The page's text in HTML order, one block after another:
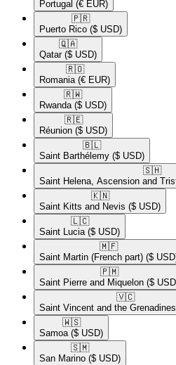
Portugal (€ EUR)
🇵🇷​
Puerto Rico ($ USD)
🇶🇦​
Qatar ($ USD)
🇷🇴​
Romania (€ EUR)
🇷🇼​
Rwanda ($ USD)
🇷🇪​
Réunion ($ USD)
🇧🇱​
Saint Barthélemy ($ USD)
🇸🇭​
Saint Helena, Ascension and
🇰🇳​
Saint Kitts and Nevis ($ USD)
🇱🇨​
Saint Lucia ($ USD)
🇲🇫​
Saint Martin (French part) ($
🇵🇲​
Saint Pierre and Miquelon ($
🇻🇨​
Saint Vincent and the Grenadines
🇼🇸​
Samoa ($ USD)
🇸🇲​
San Marino ($ USD)